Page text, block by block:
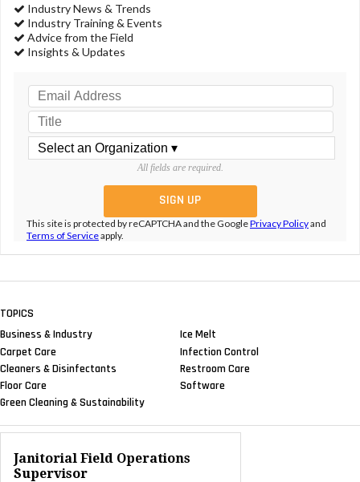
Industry News & Trends
Industry Training & Events
Advice from the Field
Insights & Updates
All fields are required.
This site is protected by reCAPTCHA and the GooglePrivacy Policyand
Terms of Serviceapply.
TOPICS
Business & Industry
Carpet Care
Cleaners & Disinfectants
Floor Care
Green Cleaning & Sustainability
Ice Melt
Infection Control
Restroom Care
Software
Janitorial Field Operations
Supervisor